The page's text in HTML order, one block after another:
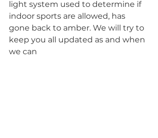
light system used to determine if
indoor sports are allowed, has
gone back to amber. We will try to
keep you all updated as and when
we can